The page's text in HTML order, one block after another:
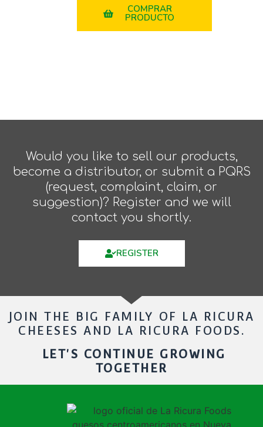
COMPRAR
PRODUCTO
Would you like to sell our products,
become a distributor, or submit a PQRS
(request, complaint, claim, or
suggestion)? Register and we will
contact you shortly.
REGISTER
JOIN THE BIG FAMILY OF LA RICURA
CHEESES AND LA RICURA FOODS.
LET'S CONTINUE GROWING
TOGETHER